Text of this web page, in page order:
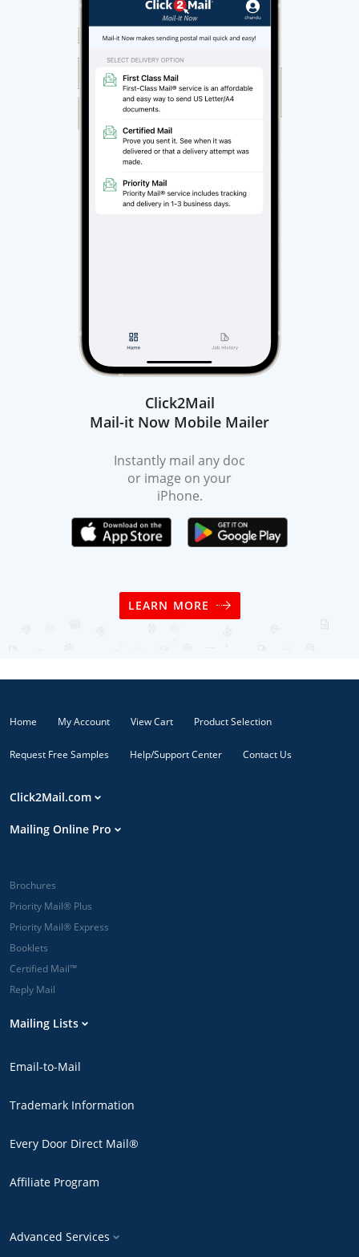
Click2Mail
Mail-it Now Mobile Mailer
Instantly mail any doc
or image on your
iPhone.
LEARN MORE
Home My Account View Cart Product Selection
Request Free Samples Help/Support Center Contact Us
Click2Mail.com
Mailing Online Pro
Brochures
Priority Mail® Plus
Priority Mail® Express
Booklets
Certified Mail™
Reply Mail
Mailing Lists
Email-to-Mail
Trademark Information
Every Door Direct Mail®
Affiliate Program
Advanced Services